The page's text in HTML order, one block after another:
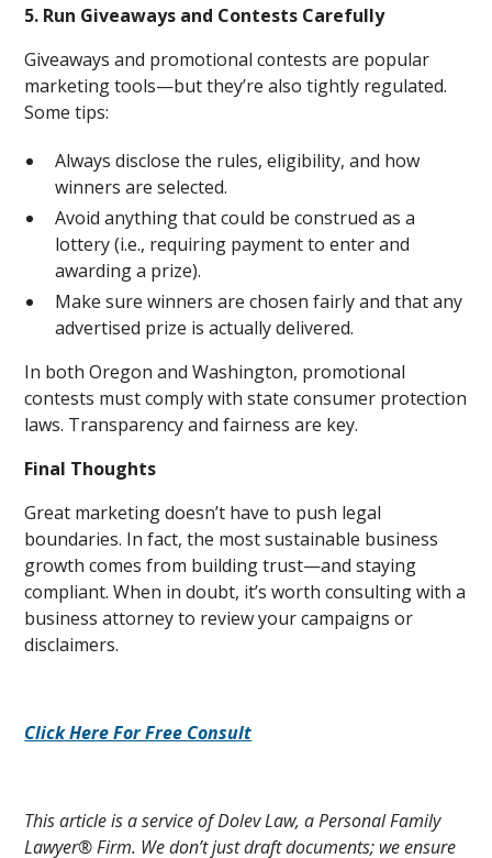
5. Run Giveaways and Contests Carefully
Giveaways and promotional contests are popular
marketing tools—but they’re also tightly regulated.
Some tips:
Always disclose the rules, eligibility, and how
winners are selected.
Avoid anything that could be construed as a
lottery (i.e., requiring payment to enter and
awarding a prize).
Make sure winners are chosen fairly and that any
advertised prize is actually delivered.
In both Oregon and Washington, promotional
contests must comply with state consumer protection
laws. Transparency and fairness are key.
Final Thoughts
Great marketing doesn’t have to push legal
boundaries. In fact, the most sustainable business
growth comes from building trust—and staying
compliant. When in doubt, it’s worth consulting with a
business attorney to review your campaigns or
disclaimers.
Click Here For Free Consult
This article is a service of Dolev Law, a Personal Family
Lawyer® Firm. We don’t just draft documents; we ensure